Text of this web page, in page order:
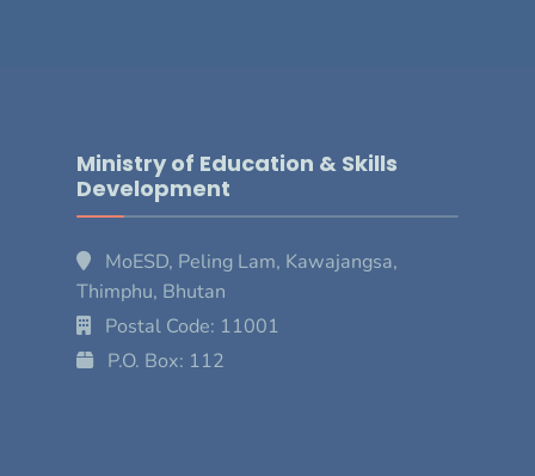
Ministry of Education & Skills
Development
MoESD, Peling Lam, Kawajangsa,
Thimphu, Bhutan
Postal Code: 11001
P.O. Box: 112